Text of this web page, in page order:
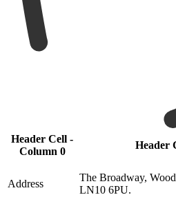
Header Cell -
Column 0
Header
Address
The Broadway,
LN10 6PU.